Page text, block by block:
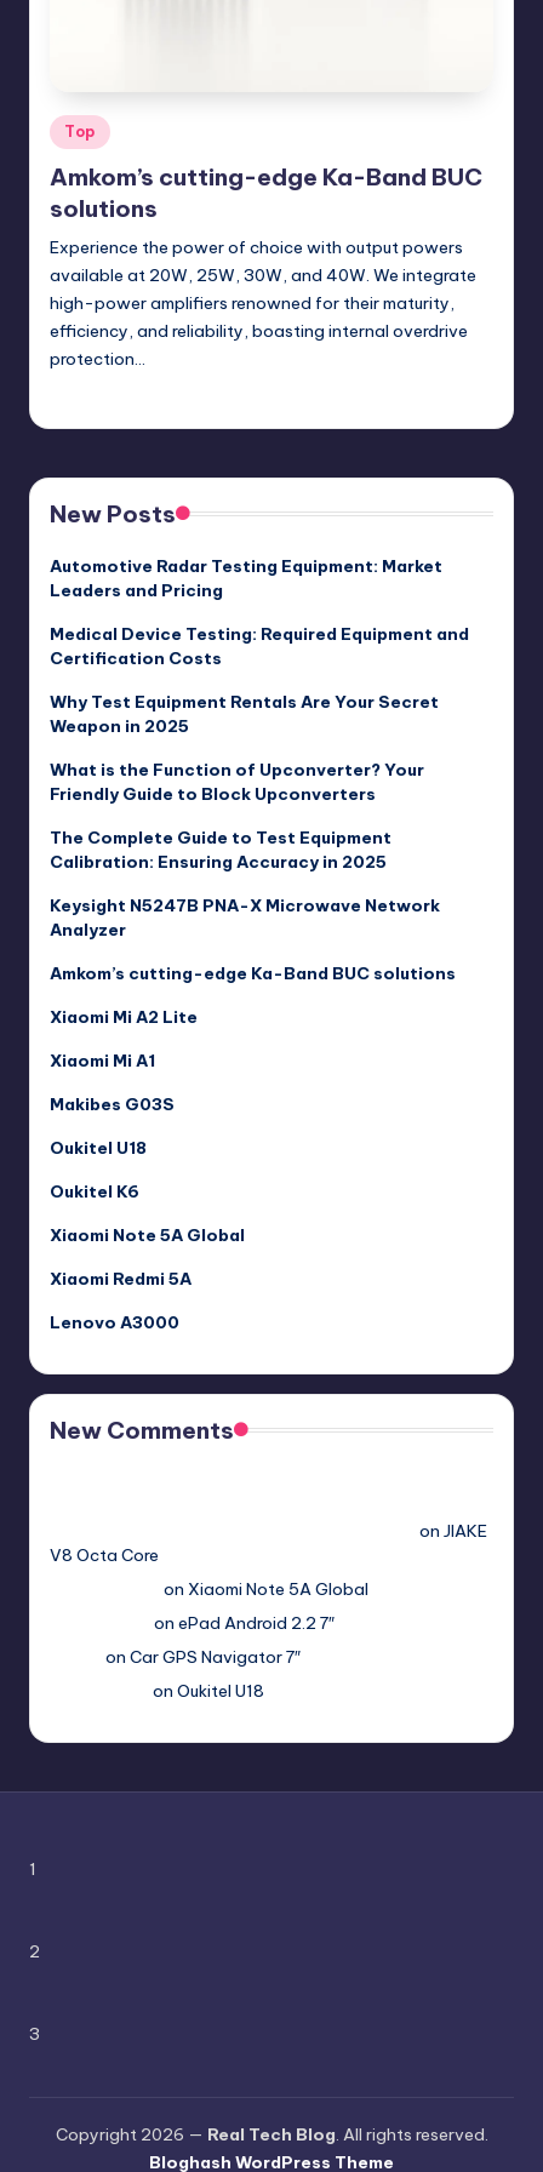
Posted
in
Top
Amkom’s cutting-edge Ka-Band BUC
solutions
Experience the power of choice with output powers
available at 20W, 25W, 30W, and 40W. We integrate
high-power amplifiers renowned for their maturity,
efficiency, and reliability, boasting internal overdrive
protection…
New Posts
Automotive Radar Testing Equipment: Market
Leaders and Pricing
Medical Device Testing: Required Equipment and
Certification Costs
Why Test Equipment Rentals Are Your Secret
Weapon in 2025
What is the Function of Upconverter? Your
Friendly Guide to Block Upconverters
The Complete Guide to Test Equipment
Calibration: Ensuring Accuracy in 2025
Keysight N5247B PNA-X Microwave Network
Analyzer
Amkom’s cutting-edge Ka-Band BUC solutions
Xiaomi Mi A2 Lite
Xiaomi Mi A1
Makibes G03S
Oukitel U18
Oukitel K6
Xiaomi Note 5A Global
Xiaomi Redmi 5A
Lenovo A3000
New Comments
on JIAKE
V8 Octa Core
on Xiaomi Note 5A Global
on ePad Android 2.2 7″
on Car GPS Navigator 7″
on Oukitel U18
1
2
3
Copyright 2026 — Real Tech Blog. All rights reserved.
Bloghash WordPress Theme